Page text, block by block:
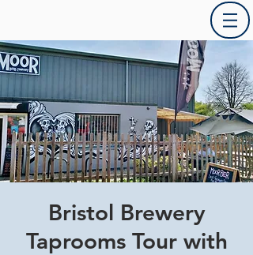
Bristol Brewery
Taprooms Tour with